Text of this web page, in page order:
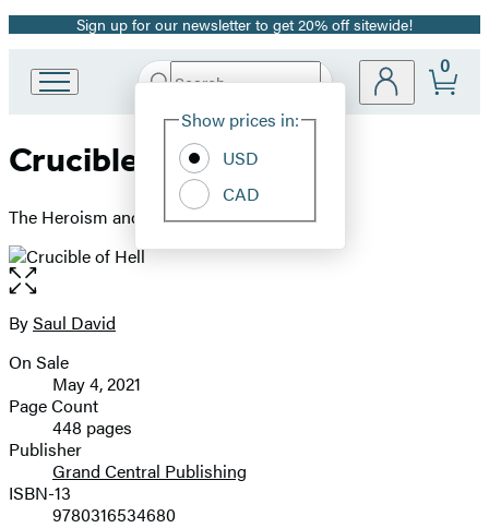
Promotion
Sign up for our newsletter to get 20% off sitewide!
Book
Group
Search
Hachette
Site
Show prices in:
USD
CAD
0
Crucible of Hell
The Heroism and Tragedy of Okinawa, 1945
Open
the
full-
image
Contributors
BySaul David
Formats
and
Prices
On Sale
May 4, 2021
Page Count
448 pages
Publisher
Grand Central Publishing
ISBN-13
9780316534680